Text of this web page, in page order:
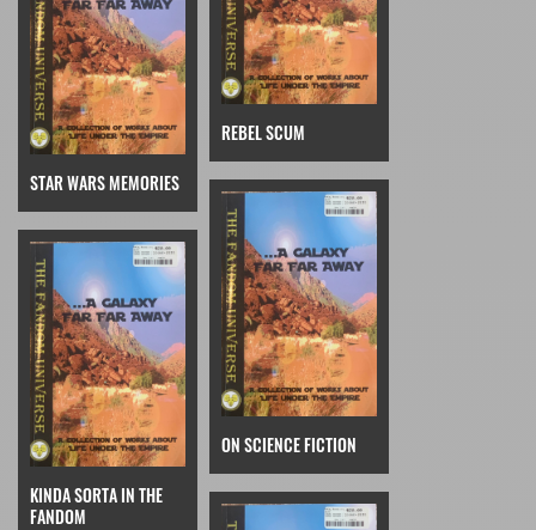
STAR WARS MEMORIES
REBEL SCUM
KINDA SORTA IN THE
FANDOM
ON SCIENCE FICTION